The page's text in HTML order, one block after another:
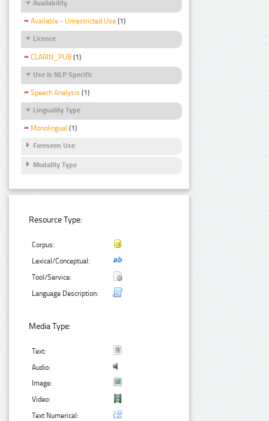
Availability
Available - Unrestricted Use (1)
Licence
CLARIN_PUB (1)
Use Is NLP Specific
Speech Analysis (1)
Linguality Type
Monolingual (1)
Foreseen Use
Modality Type
Resource Type:
Corpus:
Lexical/Conceptual:
Tool/Service:
Language Description:
Media Type:
Text:
Audio:
Image:
Video:
Text Numerical: